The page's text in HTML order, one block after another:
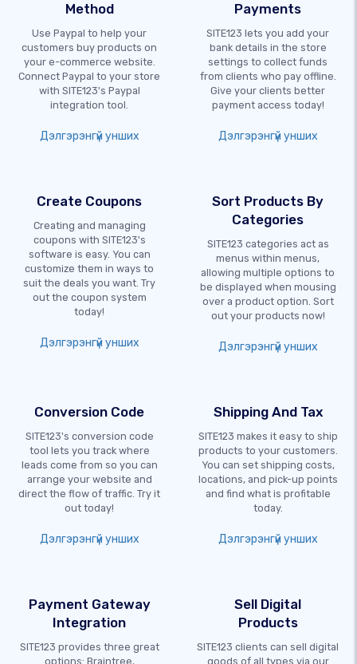
Method
Use Paypal to help your
customers buy products on
your e-commerce website.
Connect Paypal to your store
with SITE123's Paypal
integration tool.
Дэлгэрэнгүй унших
Payments
SITE123 lets you add your
bank details in the store
settings to collect funds
from clients who pay offline.
Give your clients better
payment access today!
Дэлгэрэнгүй унших
Create Coupons
Creating and managing
coupons with SITE123's
software is easy. You can
customize them in ways to
suit the deals you want. Try
out the coupon system
today!
Дэлгэрэнгүй унших
Sort Products By
Categories
SITE123 categories act as
menus within menus,
allowing multiple options to
be displayed when mousing
over a product option. Sort
out your products now!
Дэлгэрэнгүй унших
Conversion Code
SITE123's conversion code
tool lets you track where
leads come from so you can
arrange your website and
direct the flow of traffic. Try it
out today!
Дэлгэрэнгүй унших
Shipping And Tax
SITE123 makes it easy to ship
products to your customers.
You can set shipping costs,
locations, and pick-up points
and find what is profitable
today.
Дэлгэрэнгүй унших
Payment Gateway
Integration
SITE123 provides three great
options: Braintree,
Sell Digital
Products
SITE123 clients can sell digital
goods of all types via our